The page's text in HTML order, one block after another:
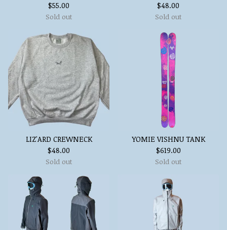
$55.00
Sold out
$48.00
Sold out
LIZ'ARD CREWNECK
$48.00
Sold out
YOMIE VISHNU TANK
$619.00
Sold out